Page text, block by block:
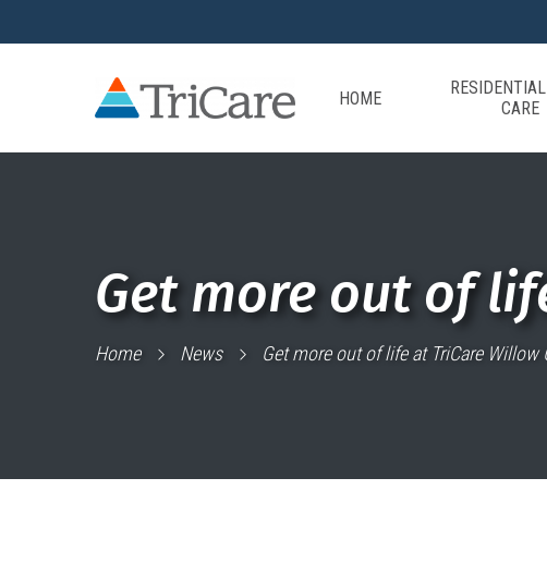
HOME
CARE
Get more out of
Home News Get more out of life at TriCare Willow